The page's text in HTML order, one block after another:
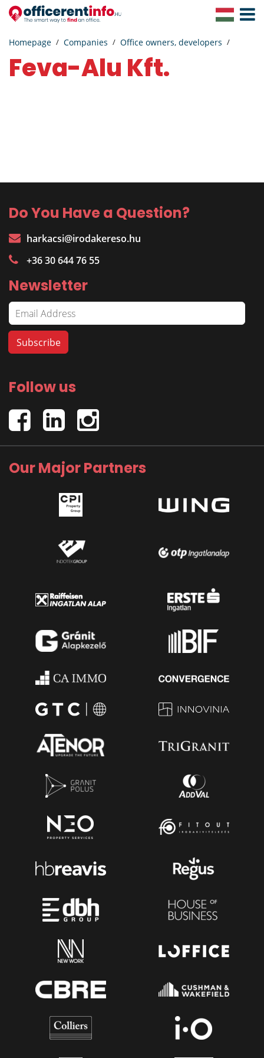
Toggle
Homepage Companies Office owners, developers
Feva-Alu Kft.
Do You Have a Question?
harkacsi@irodakereso.hu
+36 30 644 76 55
Newsletter
Follow us
Our Major Partners